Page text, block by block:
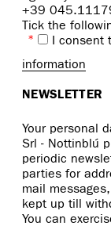
+39
Tick the
*
I consent
information
NEWSLETTER
Your personal
Srl - Nottinblú
periodic
parties for
mail
kept up till
You can